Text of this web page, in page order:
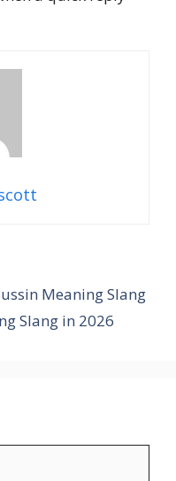
Meaning Slang
Slang in 2026